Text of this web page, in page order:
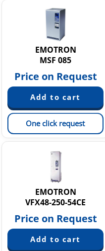
EMOTRON
MSF 085
Price on Request
One click request
EMOTRON
VFX48-250-54CE
Price on Request